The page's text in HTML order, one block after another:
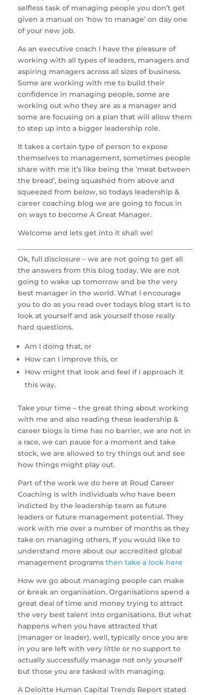
selfless task of managing people you don’t get
given a manual on ‘how to manage’ on day one
of your new job.
As an executive coach I have the pleasure of
working with all types of leaders, managers and
aspiring managers across all sizes of business.
Some are working with me to build their
confidence in managing people, some are
working out who they are as a manager and
some are focusing on a plan that will allow them
to step up into a bigger leadership role.
It takes a certain type of person to expose
themselves to management, sometimes people
share with me it’s like being the ‘meat between
the bread’, being squashed from above and
squeezed from below, so todays leadership &
career coaching blog we are going to focus in
on ways to become A Great Manager.
Welcome and lets get into it shall we!
Ok, full disclosure – we are not going to get all
the answers from this blog today. We are not
going to wake up tomorrow and be the very
best manager in the world. What I encourage
you to do as you read over todays blog start is to
look at yourself and ask yourself those really
hard questions.
Am I doing that, or
How can I improve this, or
How might that look and feel if I approach it
this way.
Take your time – the great thing about working
with me and also reading these leadership &
career blogs is time has no barrier, we are not in
a race, we can pause for a moment and take
stock, we are allowed to try things out and see
how things might play out.
Part of the work we do here at Roud Career
Coaching is with individuals who have been
indicted by the leadership team as future
leaders or future management potential. They
work with me over a number of months as they
take on managing others, If you would like to
understand more about our accredited global
management programs then take a look here
How we go about managing people can make
or break an organisation. Organisations spend a
great deal of time and money trying to attract
the very best talent into organisations. But what
happens when you have attracted that
(manager or leader), well, typically once you are
in you are left with very little or no support to
actually successfully manage not only yourself
but those you are tasked with managing.
A Deloitte Human Capital Trends Report stated